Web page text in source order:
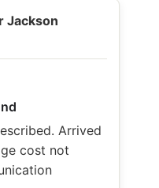
Jackson
Arrived
cost not